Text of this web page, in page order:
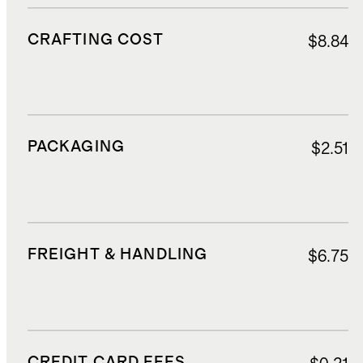
CRAFTING COST $8.84
PACKAGING $2.51
FREIGHT & HANDLING $6.75